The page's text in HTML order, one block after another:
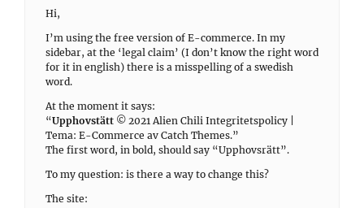
Hi,
I’m using the free version of E-commerce. In my
sidebar, at the ‘legal claim’ (I don’t know the right word
for it in english) there is a misspelling of a swedish
word.
At the moment it says:
“Upphovstätt © 2021 Alien Chili Integritetspolicy |
Tema: E-Commerce av Catch Themes.”
The first word, in bold, should say “Upphovsrätt”.
To my question: is there a way to change this?
The site: